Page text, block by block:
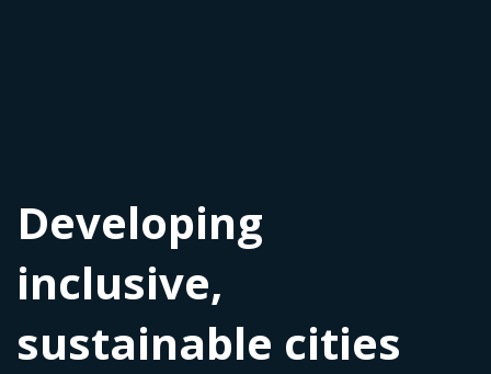
Developing
inclusive,
sustainable cities